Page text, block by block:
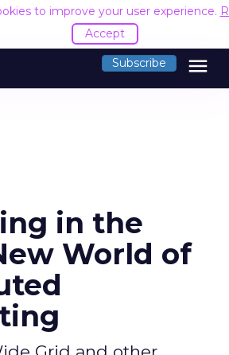
to improve your user experience.
Accept
Subscribe menu
in the
World of